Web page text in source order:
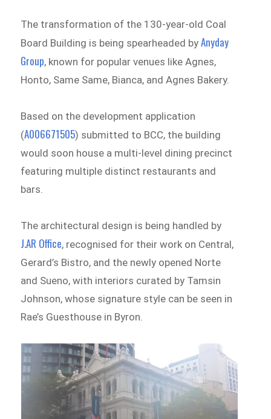
The transformation of the 130-year-old Coal
Board Building is being spearheaded byAnyday
Group, known for popular venues like Agnes,
Honto, Same Same, Bianca, and Agnes Bakery.
Based on the development application
(A006671505) submitted to BCC, the building
would soon house a multi-level dining precinct
featuring multiple distinct restaurants and
bars.
The architectural design is being handled by
J.AR Office, recognised for their work on Central,
Gerard’s Bistro, and the newly opened Norte
and Sueno, with interiors curated by Tamsin
Johnson, whose signature style can be seen in
Rae’s Guesthouse in Byron.